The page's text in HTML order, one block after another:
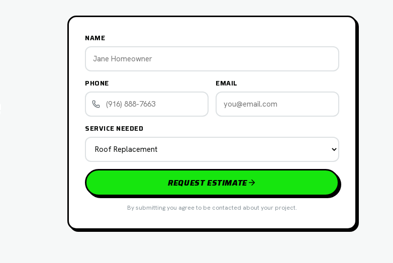
NAME
PHONE EMAIL
SERVICE NEEDED
REQUEST ESTIMATE
By submitting you agree to be contacted about your project.